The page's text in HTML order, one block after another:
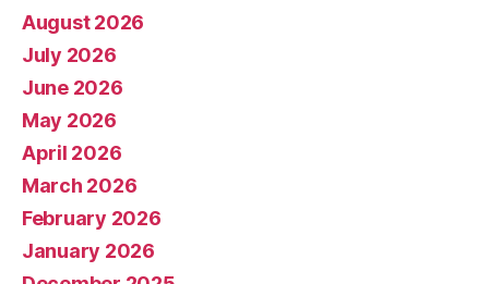
August 2026
July 2026
June 2026
May 2026
April 2026
March 2026
February 2026
January 2026